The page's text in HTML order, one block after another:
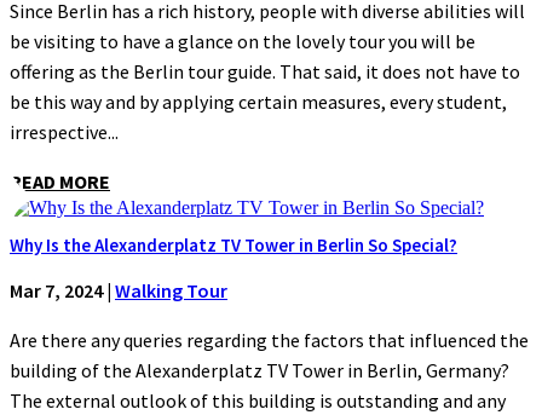
Since Berlin has a rich history, people with diverse abilities will
be visiting to have a glance on the lovely tour you will be
offering as the Berlin tour guide. That said, it does not have to
be this way and by applying certain measures, every student,
irrespective...
READ MORE
Why Is the Alexanderplatz TV Tower in Berlin So Special?
Mar 7, 2024| Walking Tour
Are there any queries regarding the factors that influenced the
building of the Alexanderplatz TV Tower in Berlin, Germany?
The external outlook of this building is outstanding and any